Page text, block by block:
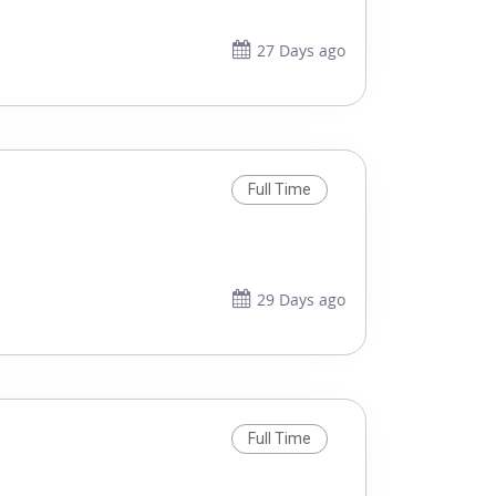
27 Days ago
Full Time
29 Days ago
Full Time